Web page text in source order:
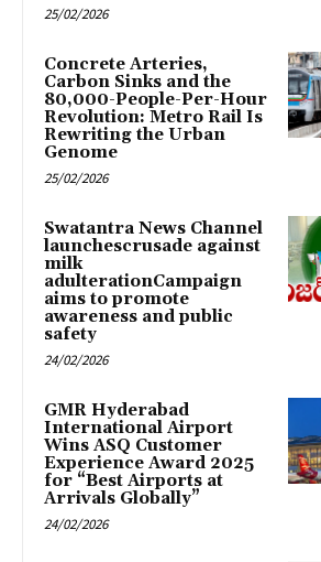
25/02/2026
Concrete Arteries,
Carbon Sinks and the
80,000-People-Per-Hour
Revolution: Metro Rail Is
Rewriting the Urban
Genome
25/02/2026
Swatantra News Channel
launchescrusade against
milk
adulterationCampaign
aims to promote
awareness and public
safety
24/02/2026
GMR Hyderabad
International Airport
Wins ASQ Customer
Experience Award 2025
for “Best Airports at
Arrivals Globally”
24/02/2026